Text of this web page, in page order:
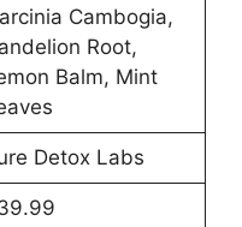
Cambogia,
Root,
Balm, Mint
Detox Labs